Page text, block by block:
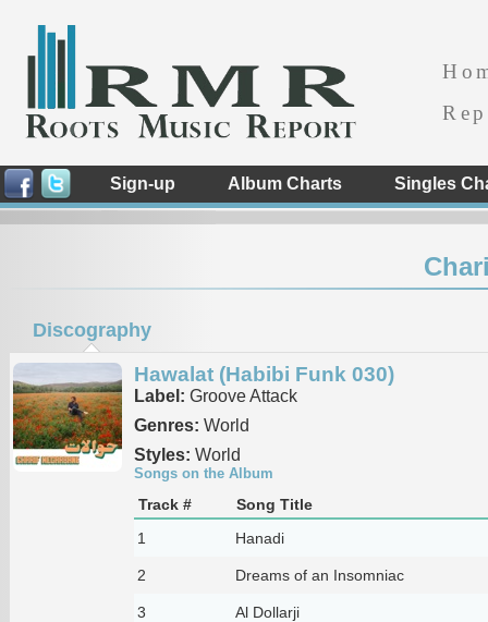
Sign-up Album Charts Singles
Discography
Hawalat (Habibi Funk 030)
Label: Groove Attack
Genres: World
Styles: World
Songs on the Album
Track #
Song Title
1
Hanadi
2 Dreams of an Insomniac
3 Al Dollarji